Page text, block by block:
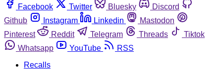
Facebook
Twitter Bluesky
Discord
Github
Instagram Linkedin
Mastodon
Pinterest
Reddit Telegram Threads
Tiktok
Whatsapp
YouTube
RSS
Recalls